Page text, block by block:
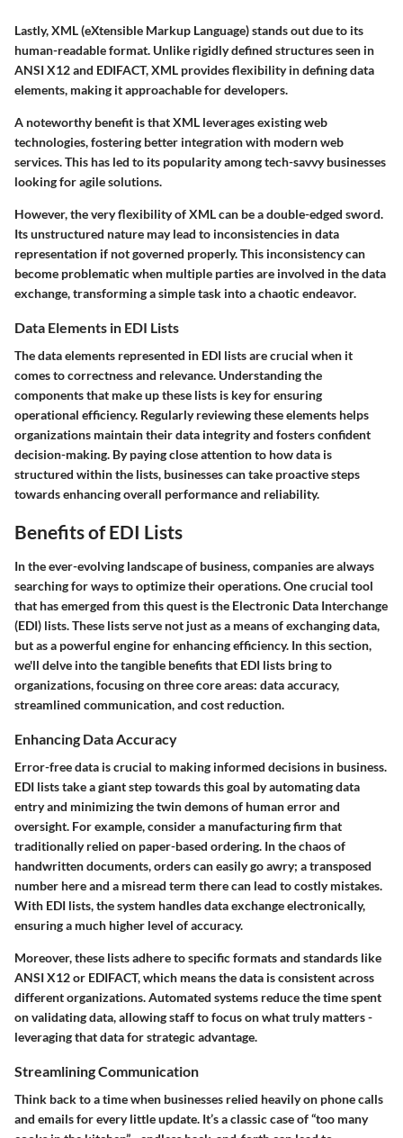
Lastly, XML (eXtensible Markup Language) stands out due to its
human-readable format. Unlike rigidly defined structures seen in
ANSI X12 and EDIFACT, XML provides flexibility in defining data
elements, making it approachable for developers.
A noteworthy benefit is that XML leverages existing web
technologies, fostering better integration with modern web
services. This has led to its popularity among tech-savvy businesses
looking for agile solutions.
However, the very flexibility of XML can be a double-edged sword.
Itsunstructured nature may lead to inconsistencies in data
representation if not governed properly. This inconsistency can
become problematic when multiple parties are involved in the data
exchange, transforming a simple task into a chaotic endeavor.
Data Elements in EDI Lists
The data elements represented in EDI lists are crucial when it
comes to correctness and relevance. Understanding the
components that make up these lists is key for ensuring
operational efficiency. Regularly reviewing these elements helps
organizations maintain their data integrity and fosters confident
decision-making. By paying close attention to how data is
structured within the lists, businesses can take proactive steps
towards enhancing overall performance and reliability.
Benefits of EDI Lists
In the ever-evolving landscape of business, companies are always
searching for ways to optimize their operations. One crucial tool
that has emerged from this quest is the Electronic Data Interchange
(EDI) lists. These lists serve not just as a means of exchanging data,
but as a powerful engine for enhancing efficiency. In this section,
we'll delve into the tangible benefits that EDI lists bring to
organizations, focusing on three core areas: data accuracy,
streamlined communication, and cost reduction.
Enhancing Data Accuracy
Error-free data is crucial to making informed decisions in business.
EDI lists take a giant step towards this goal by automating data
entry and minimizing the twin demons of human error and
oversight. For example, consider a manufacturing firm that
traditionally relied on paper-based ordering. In the chaos of
handwritten documents, orders can easily go awry; a transposed
number here and a misread term there can lead to costly mistakes.
With EDI lists, the system handles data exchange electronically,
ensuring a much higher level of accuracy.
Moreover, these lists adhere to specific formats and standards like
ANSI X12 or EDIFACT, which means the data is consistent across
different organizations. Automated systems reduce the time spent
on validating data, allowing staff to focus on what truly matters -
leveraging that data for strategic advantage.
Streamlining Communication
Think back to a time when businesses relied heavily on phone calls
and emails for every little update. It’s a classic case of “too many